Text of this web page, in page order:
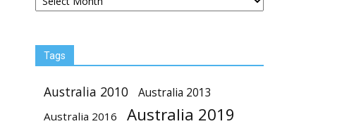
Tags
Australia 2010 Australia 2013
Australia 2016 Australia 2019